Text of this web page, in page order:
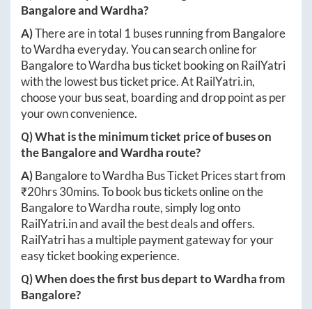
BangaloreandWardha?
A)There are in total 1 buses running from Bangalore
toWardhaeveryday. You can search online for
BangaloretoWardha bus ticket booking on RailYatri
with the lowest bus ticket price. AtRailYatri.in,
choose your bus seat, boarding and drop point as per
your own convenience.
Q) What is the minimum ticket price of buses on
theBangaloreandWardha route?
A)BangaloretoWardha Bus Ticket Prices start from
₹20hrs 30mins. To book bus tickets online on the
BangaloretoWardha route, simply log onto
RailYatri.inand avail the best deals and offers.
RailYatri has a multiple payment gateway for your
easy ticket booking experience.
Q) When does the first bus depart toWardhafrom
Bangalore?